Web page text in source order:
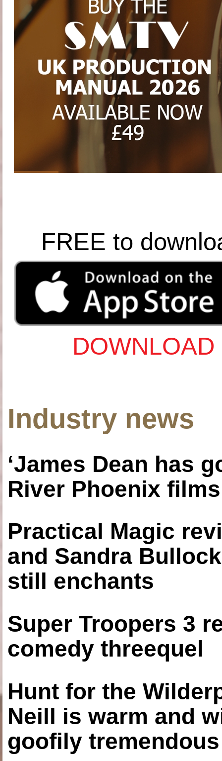
FREE to
Industry news
‘James Dean has
River Phoenix
Practical Magic
and Sandra
still enchants
Super Troopers 3
comedy threequel
Hunt for the
Neill is warm and
goofily